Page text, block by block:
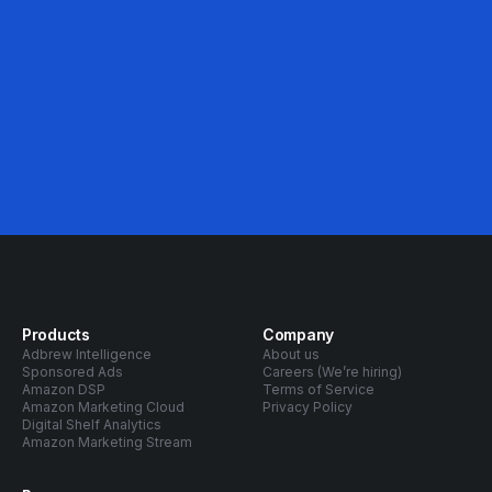
Products
Adbrew Intelligence
Sponsored Ads
Amazon DSP
Amazon Marketing Cloud
Digital Shelf Analytics
Amazon Marketing Stream
Company
About us
Careers (We’re hiring)
Terms of Service
Privacy Policy